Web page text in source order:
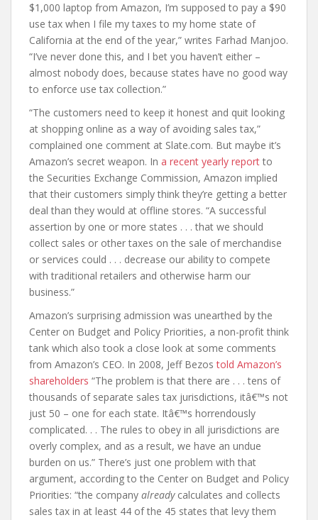
$1,000 laptop from Amazon, I’m supposed to pay a $90
use tax when I file my taxes to my home state of
California at the end of the year,” writes Farhad Manjoo.
“I’ve never done this, and I bet you haven’t either –
almost nobody does, because states have no good way
to enforce use tax collection.”
“The customers need to keep it honest and quit looking
at shopping online as a way of avoiding sales tax,”
complained one comment at Slate.com. But maybe it’s
Amazon’s secret weapon. In a recent yearly report to
the Securities Exchange Commission, Amazon implied
that their customers simply think they’re getting a better
deal than they would at offline stores. “A successful
assertion by one or more states . . . that we should
collect sales or other taxes on the sale of merchandise
or services could . . . decrease our ability to compete
with traditional retailers and otherwise harm our
business.”
Amazon’s surprising admission was unearthed by the
Center on Budget and Policy Priorities, a non-profit think
tank which also took a close look at some comments
from Amazon’s CEO. In 2008, Jeff Bezostold Amazon’s
shareholders “The problem is that there are . . . tens of
thousands of separate sales tax jurisdictions, itâ€™s not
just 50 – one for each state. Itâ€™s horrendously
complicated. . . The rules to obey in all jurisdictions are
overly complex, and as a result, we have an undue
burden on us.” There’s just one problem with that
argument, according to the Center on Budget and Policy
Priorities: “the company alreadycalculates and collects
sales tax in at least 44 of the 45 states that levy them